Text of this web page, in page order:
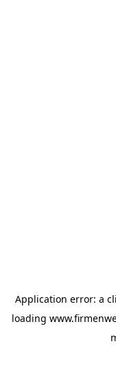
Application error: a
loading